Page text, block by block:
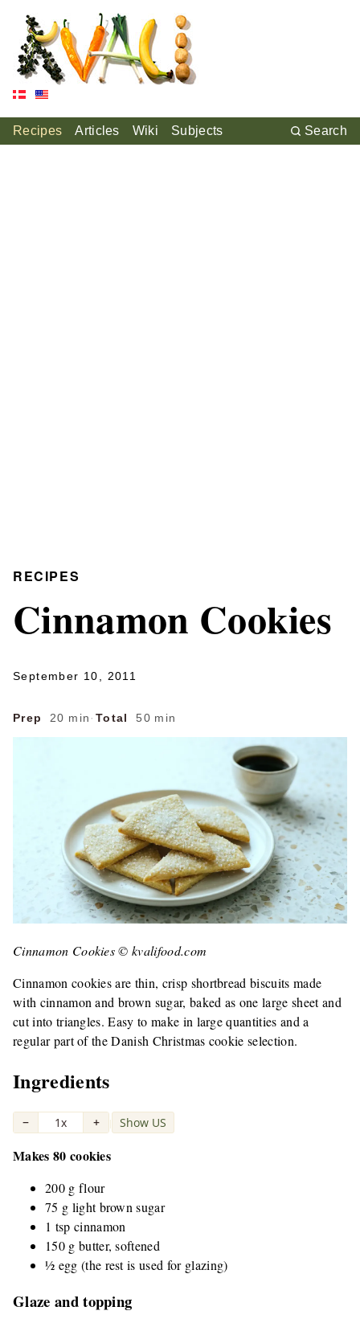
Recipes Articles Wiki Subjects Search
RECIPES
Cinnamon Cookies
September 10, 2011
Prep 20 min · Total 50 min
Cinnamon Cookies © kvalifood.com
Cinnamon cookies are thin, crisp shortbread biscuits made
with cinnamon and brown sugar, baked as one large sheet and
cut into triangles. Easy to make in large quantities and a
regular part of the Danish Christmas cookie selection.
Ingredients
− 1x + | Show US
Makes 80 cookies
200 g flour
75 g light brown sugar
1 tsp cinnamon
150 g butter, softened
½ egg (the rest is used for glazing)
Glaze and topping